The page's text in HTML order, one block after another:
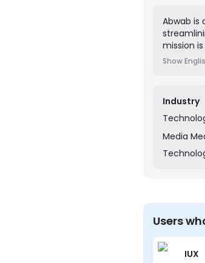
Abwab
mission
parties
Show
Industry
Media
Users
IUX